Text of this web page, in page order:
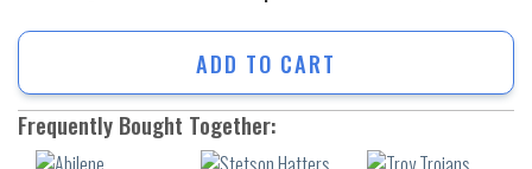
ADD TO CART
Frequently Bought Together: